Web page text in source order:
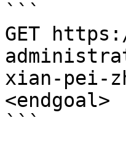
```
GET
xian-pei-
<endgoal>
```